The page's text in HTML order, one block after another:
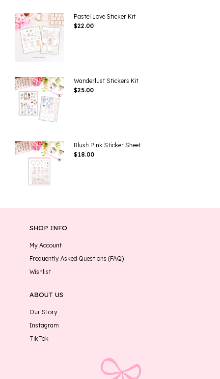
Pastel Love Sticker Kit
$22.00
Wanderlust Stickers Kit
$25.00
Blush Pink Sticker Sheet
$18.00
SHOP INFO
My Account
Frequently Asked Questions (FAQ)
Wishlist
ABOUT US
Our Story
Instagram
TikTok